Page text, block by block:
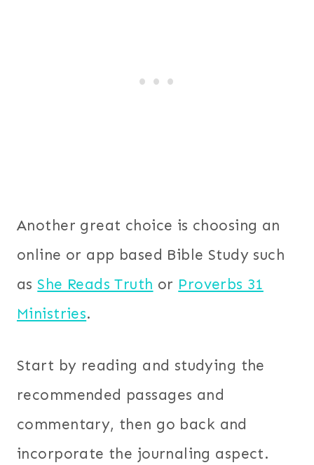
Another great choice is choosing an
online or app based Bible Study such
as She Reads Truth or Proverbs 31
Ministries.
Start by reading and studying the
recommended passages and
commentary, then go back and
incorporate the journaling aspect.